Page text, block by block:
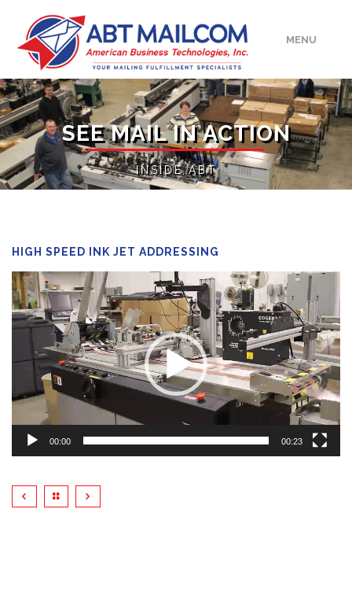
MENU
HOME
ABOUT
UPLOAD
CONTACT
SEE MAIL IN ACTION
INSIDE ABT
HIGH SPEED INK JET ADDRESSING
Video
Player
00:00 00:23